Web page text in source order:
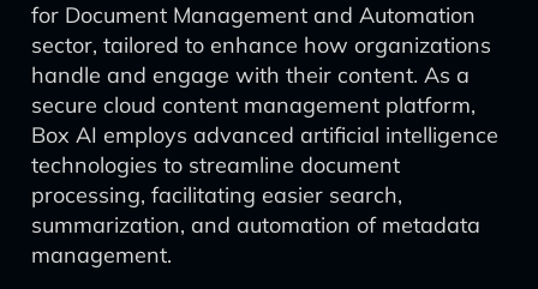
for Document Management and Automation
sector, tailored to enhance how organizations
handle and engage with their content. As a
secure cloud content management platform,
Box AI employs advanced artificial intelligence
technologies to streamline document
processing, facilitating easier search,
summarization, and automation of metadata
management.